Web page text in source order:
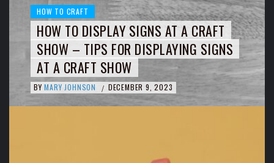
HOW TO CRAFT
HOW TO DISPLAY SIGNS AT A CRAFT
SHOW – TIPS FOR DISPLAYING SIGNS
AT A CRAFT SHOW
BY MARY JOHNSON / DECEMBER 9, 2023